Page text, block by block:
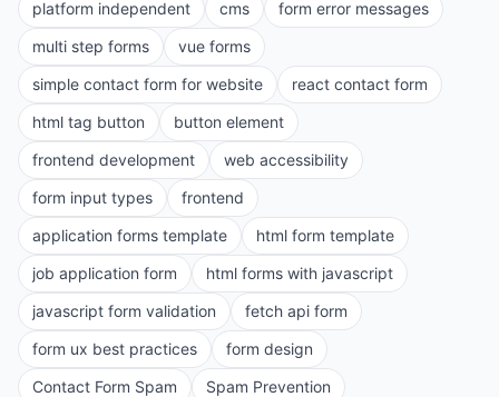
platform independent cms
form error messages
multi step forms
vue forms
simple contact form for website
react contact form
html tag button
button element
frontend development
web accessibility
form input types
frontend
application forms template
html form template
job application form
html forms with javascript
javascript form validation
fetch api form
form ux best practices
form design
Contact Form Spam
Spam Prevention